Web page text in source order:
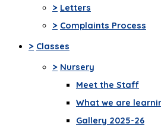
> Letters
> Complaints Process
> Classes
> Nursery
Meet the Staff
What we are
Gallery 2025-26